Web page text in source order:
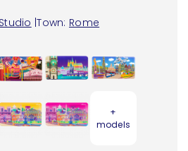
|Town: Rome
+
models